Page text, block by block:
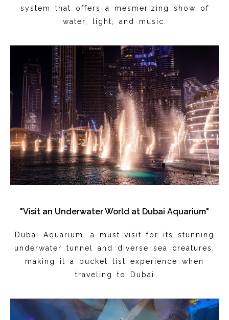
system that offers a mesmerizing show of
water, light, and music.
"Visit an Underwater World at Dubai Aquarium"
Dubai Aquarium, a must-visit for its stunning
underwater tunnel and diverse sea creatures,
making it a bucket list experience when
traveling to Dubai